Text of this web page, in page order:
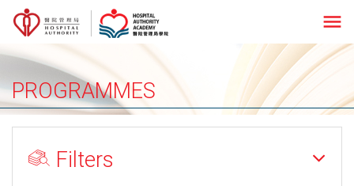
menu
PROGRAMMES
Filters